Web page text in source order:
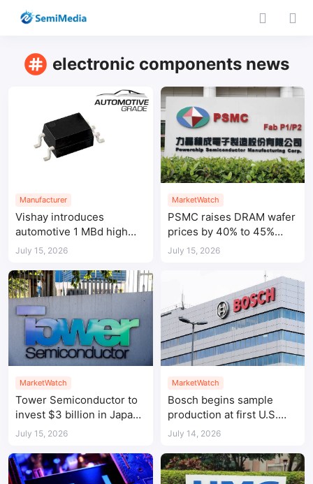
electronic components news
Manufacturer
Vishay introduces
automotive 1 MBd high
speed optocoupler
July 15, 2026
MarketWatch
PSMC raises DRAM wafer
prices by 40% to 45%
amid tight AI-driven
July 15, 2026
MarketWatch
Tower Semiconductor to
invest $3 billion in Japan
chip manufacturing
July 15, 2026
MarketWatch
Bosch begins sample
production at first U.S.
silicon carbide chip fab
July 14, 2026